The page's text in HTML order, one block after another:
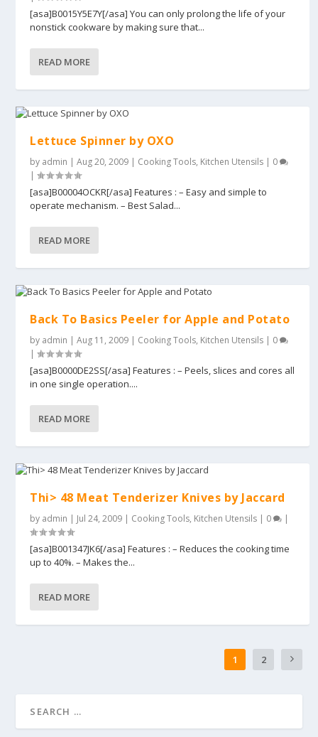
[asa]B0015Y5E7Y[/asa] You can only prolong the life of your
nonstick cookware by making sure that...
READ MORE
Lettuce Spinner by OXO
by admin |Aug 20, 2009 Cooking Tools, Kitchen Utensils
0
|
[asa]B00004OCKR[/asa] Features : – Easy and simple to
operate mechanism. – Best Salad...
READ MORE
Back To Basics Peeler for Apple and Potato
by admin |Aug 11, 2009 Cooking Tools, Kitchen Utensils
0
|
[asa]B0000DE2SS[/asa] Features : – Peels, slices and cores all
in one single operation....
READ MORE
Thi> 48 Meat Tenderizer Knives by Jaccard
by admin Jul 24, 2009 Cooking Tools, Kitchen Utensils 0
[asa]B001347JK6[/asa] Features : – Reduces the cooking time
up to 40%. – Makes the...
READ MORE
1 2